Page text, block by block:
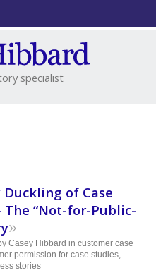
specialist
Duckling of Case
The “Not-for-Public-
»
Casey Hibbard in customer case
permission for case studies,
stories